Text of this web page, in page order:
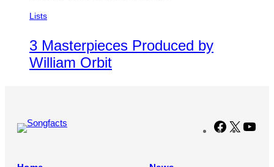
Lists
3 Masterpieces Produced by
William Orbit
Facebook
X